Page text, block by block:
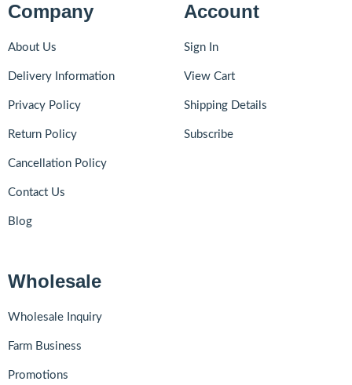
Company
About Us
Delivery Information
Privacy Policy
Return Policy
Cancellation Policy
Contact Us
Blog
Account
Sign In
View Cart
Shipping Details
Subscribe
Wholesale
Wholesale Inquiry
Farm Business
Promotions